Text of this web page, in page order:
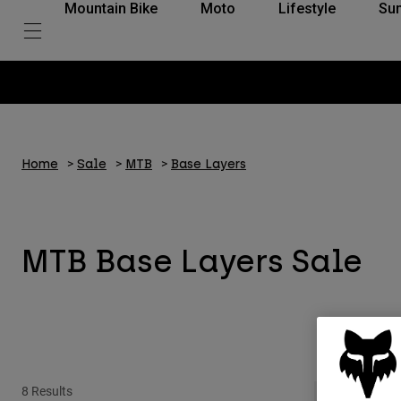
Mountain Bike Moto Lifestyle
Home Sale MTB Base Layers
MTB Base Layers Sale
8 Results